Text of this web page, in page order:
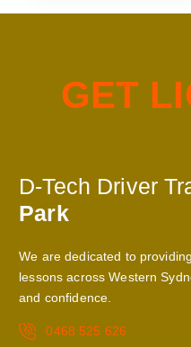
GET LI
D-Tech Driver
Park
We are dedicated to
lessons across Western
and confidence.
0468 525 626